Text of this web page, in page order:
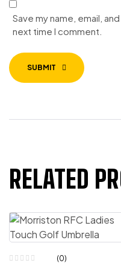
Save my name, email,
next time I comment.
SUBMIT
RELATED
(0)